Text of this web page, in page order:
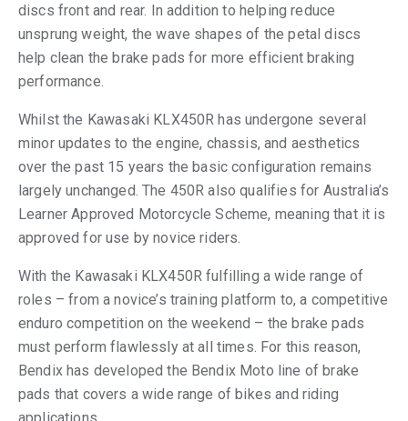
discs front and rear. In addition to helping reduce
unsprung weight, the wave shapes of the petal discs
help clean the brake pads for more efficient braking
performance.
Whilst the Kawasaki KLX450R has undergone several
minor updates to the engine, chassis, and aesthetics
over the past 15 years the basic configuration remains
largely unchanged. The 450R also qualifies for Australia’s
Learner Approved Motorcycle Scheme, meaning that it is
approved for use by novice riders.
With the Kawasaki KLX450R fulfilling a wide range of
roles – from a novice’s training platform to, a competitive
enduro competition on the weekend – the brake pads
must perform flawlessly at all times. For this reason,
Bendix has developed the Bendix Moto line of brake
pads that covers a wide range of bikes and riding